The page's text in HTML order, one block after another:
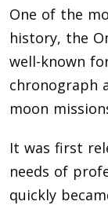
One of the
history, the
well-known
chronograph
moon
It was first
needs of
quickly